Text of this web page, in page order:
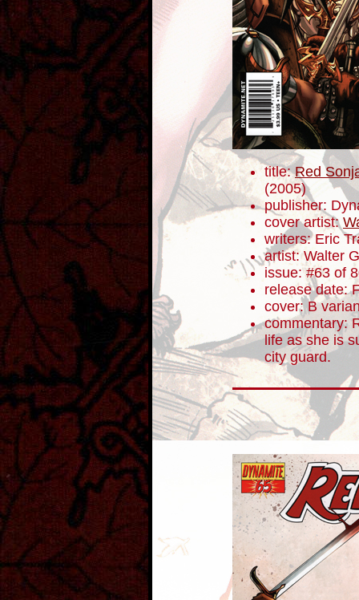
title:Red
(2005)
publisher:
cover artist:
writers: Eric
artist: Walter
issue: #63 of
release date:
cover: B
commentary:
life as she is
city guard.